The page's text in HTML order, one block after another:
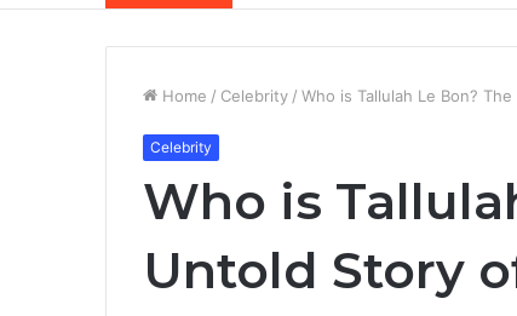
Home / Celebrity / Who is Tallulah Le Bon?
Celebrity
Who is
Untold Story